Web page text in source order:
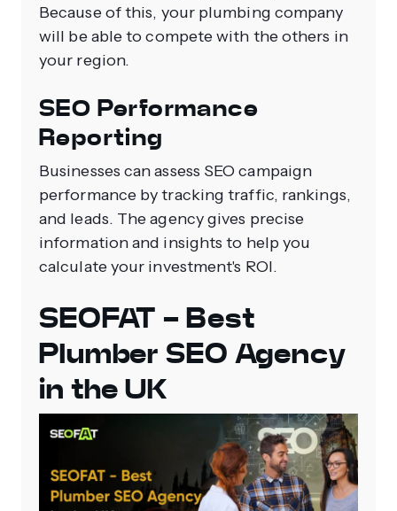
Because of this, your plumbing company
will be able to compete with the others in
your region.
SEO Performance
Reporting
Businesses can assess SEO campaign
performance by tracking traffic, rankings,
and leads. The agency gives precise
information and insights to help you
calculate your investment's ROI.
SEOFAT - Best
Plumber SEO Agency
in the UK